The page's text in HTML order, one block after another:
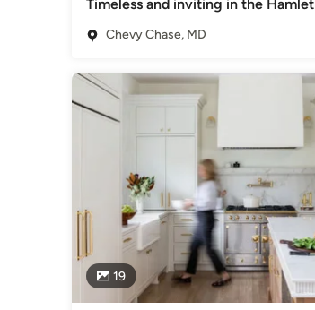
Timeless and inviting in the Hamlet
Chevy Chase, MD
19